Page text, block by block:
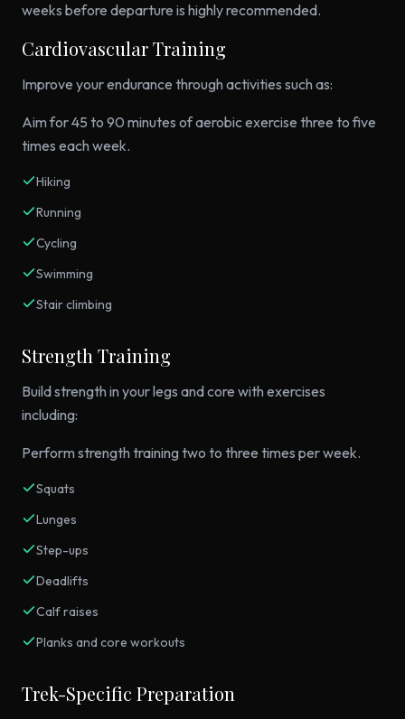
weeks before departure is highly recommended.
Cardiovascular Training
Improve your endurance through activities such as:
Aim for 45 to 90 minutes of aerobic exercise three to five
times each week.
Hiking
Running
Cycling
Swimming
Stair climbing
Strength Training
Build strength in your legs and core with exercises
including:
Perform strength training two to three times per week.
Squats
Lunges
Step-ups
Deadlifts
Calf raises
Planks and core workouts
Trek-Specific Preparation